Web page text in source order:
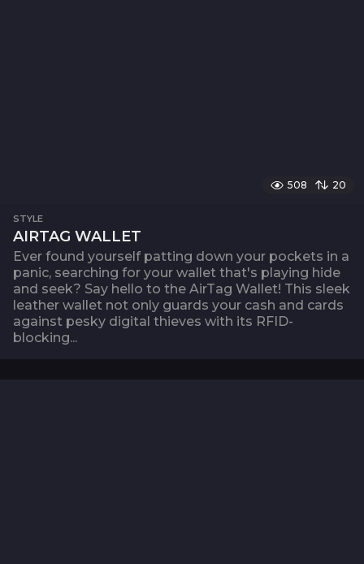
508 20
STYLE
AIRTAG WALLET
Ever found yourself patting down your pockets in a
panic, searching for your wallet that's playing hide
and seek? Say hello to the AirTag Wallet! This sleek
leather wallet not only guards your cash and cards
against pesky digital thieves with its RFID-
blocking...